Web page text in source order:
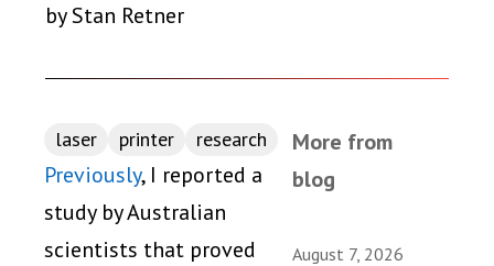
by Stan Retner
laser printer research
Previously, I reported a
study by Australian
scientists that proved
More from
blog
August 7, 2026